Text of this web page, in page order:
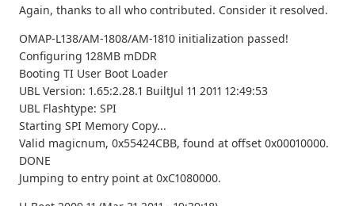
Again, thanks to all who contributed. Consider it resolved.
OMAP-L138/AM-1808/AM-1810 initialization passed!
Configuring 128MB mDDR
Booting TI User Boot Loader
UBL Version: 1.65:2.28.1 BuiltJul 11 2011 12:49:53
UBL Flashtype: SPI
Starting SPI Memory Copy...
Valid magicnum, 0x55424CBB, found at offset 0x00010000.
DONE
Jumping to entry point at 0xC1080000.